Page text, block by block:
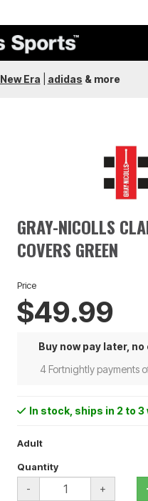
New Era adidas & more
GRAY-NICOLLS
COVERS GREEN
Price
$49.99
Buy now pay later,
4 Fortnightly payments
In stock , ships in 2 to
Adult
Quantity
- +